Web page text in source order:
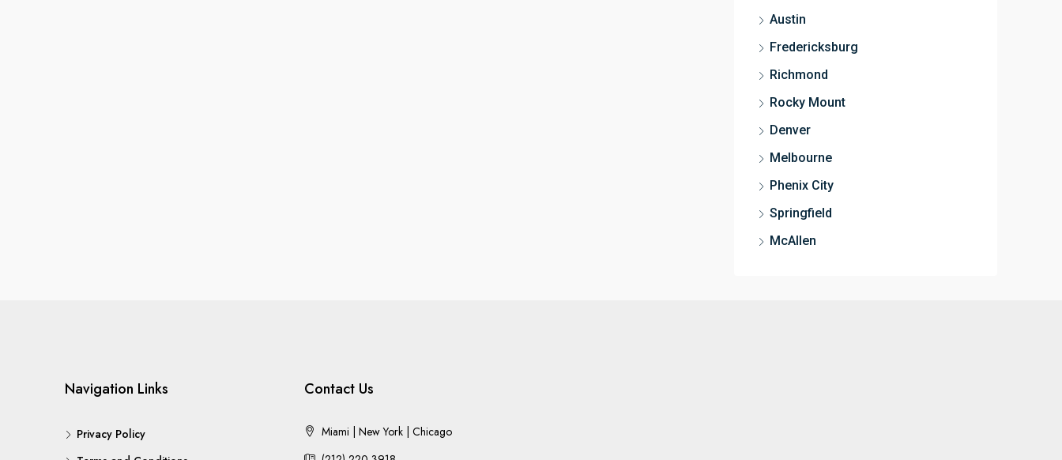
Austin
Fredericksburg
Richmond
Rocky Mount
Denver
Melbourne
Phenix City
Springfield
McAllen
Navigation Links
Privacy Policy
Contact Us
Miami | New York | Chicago